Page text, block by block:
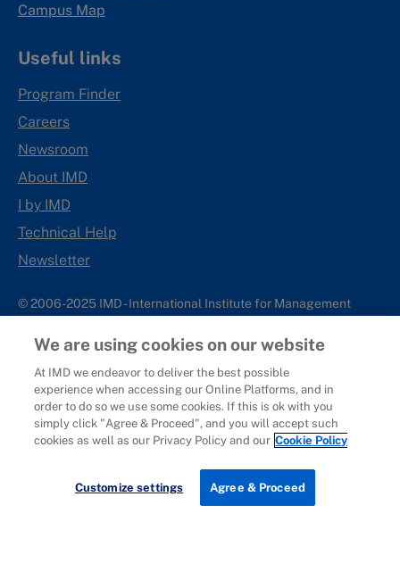
Campus Map
Useful links
Program Finder
Careers
Newsroom
About IMD
I by IMD
Technical Help
Newsletter
© 2006-2025 IMD - International Institute for Management
IMD complies with applicable laws and regulations, including
with respect to international sanctions that may be imposed on
individuals and countries. This policy applies to all applications
for IMD programs from individuals or organizations, and any
commercial or non-commercial partnerships.
We are using cookies on our website
At IMD we endeavor to deliver the best possible
experience when accessing our Online Platforms, and in
order to do so we use some cookies. If this is ok with you
simply click "Agree & Proceed", and you will accept such
cookies as well as our Privacy Policy and our Cookie Policy
Customize settings Agree & Proceed